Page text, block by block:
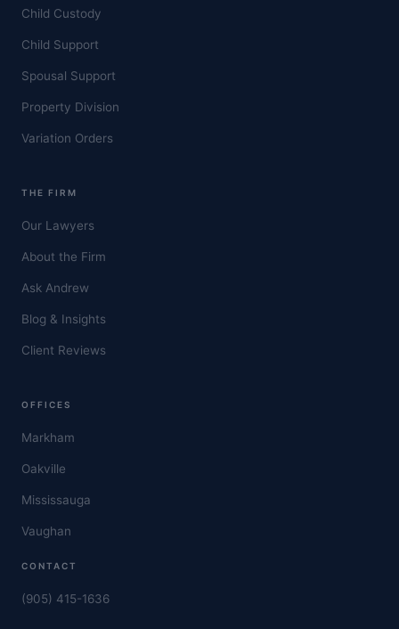
Child Custody
Child Support
Spousal Support
Property Division
Variation Orders
THE FIRM
Our Lawyers
About the Firm
Ask Andrew
Blog & Insights
Client Reviews
OFFICES
Markham
Oakville
Mississauga
Vaughan
CONTACT
(905) 415-1636